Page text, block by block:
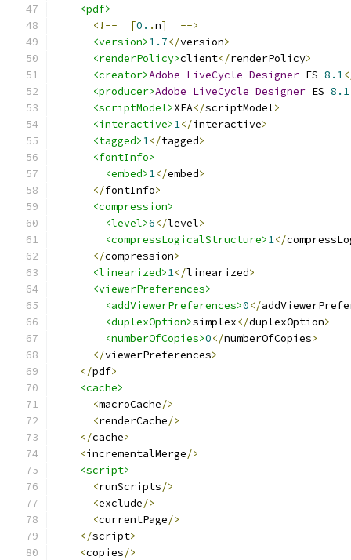
<pdf>
<!--
[0. .n]
-->
<version>1.7</version>
<renderPolicy>client</renderPolicy>
<creator>Adobe LiveCycle Designer ES 8.1
<producer>Adobe LiveCycle Designer ES 8.1
<scriptModel>XFA</scriptModel>
<interactive>1</interactive>
<tagged>1</tagged>
<fontInfo>
<embed>1</embed>
</fontInfo>
<compression>
<level>6</level>
<compressLogicalStructure>1</
</compression>
<linearized>1</linearized>
<viewerPreferences>
<addViewerPreferences>0</
<duplexOption>simplex</duplexOption>
<numberOfCopies>0</numberOfCopies>
</viewerPreferences>
</pdf>
<cache>
<macroCache/>
<renderCache/>
</cache>
<incrementalMerge/>
<script>
<runScripts/>
<exclude/>
<currentPage/>
</script>
<copies/>